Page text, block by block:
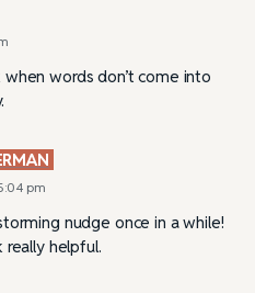
words don’t come into
pm
nudge once in a while!
helpful.